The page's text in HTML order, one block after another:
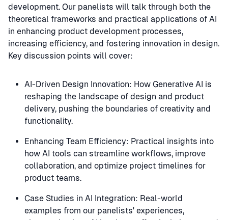
development. Our panelists will talk through both the
theoretical frameworks and practical applications of AI
in enhancing product development processes,
increasing efficiency, and fostering innovation in design.
Key discussion points will cover:
AI-Driven Design Innovation: How Generative AI is
reshaping the landscape of design and product
delivery, pushing the boundaries of creativity and
functionality.
Enhancing Team Efficiency: Practical insights into
how AI tools can streamline workflows, improve
collaboration, and optimize project timelines for
product teams.
Case Studies in AI Integration: Real-world
examples from our panelists' experiences,